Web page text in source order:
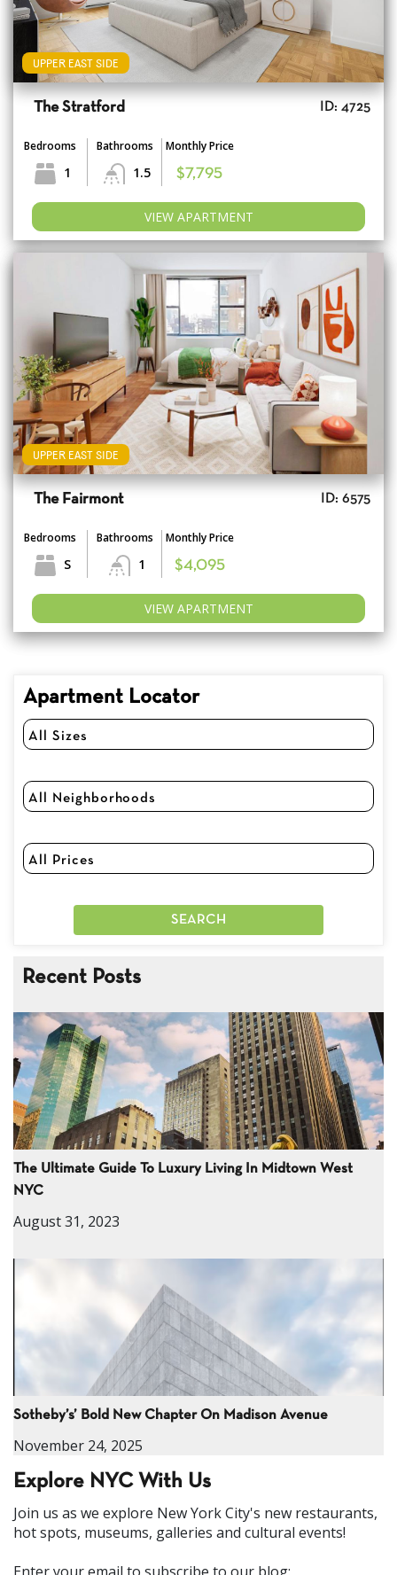
UPPER EAST SIDE
The Stratford ID: 4725
Bedrooms
1
Bathrooms
1.5
Monthly Price
$7,795
VIEW APARTMENT
UPPER EAST SIDE
The Fairmont ID: 6575
Bedrooms
S
Bathrooms
1
Monthly Price
$4,095
VIEW APARTMENT
Apartment Locator
Recent Posts
The Ultimate Guide To Luxury Living In Midtown West
NYC
August 31, 2023
Sotheby’s’ Bold New Chapter On Madison Avenue
November 24, 2025
Explore NYC With Us
Join us as we explore New York City's new restaurants,
hot spots, museums, galleries and cultural events!